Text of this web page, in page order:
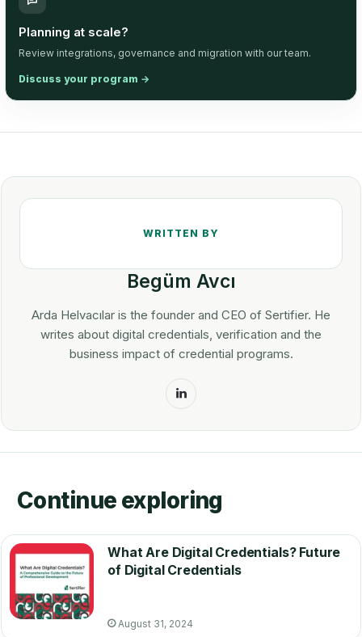
Planning at scale?
Review integrations, governance and migration with our team.
Discuss your program →
Begüm Avcı
Arda Helvacılar is the founder and CEO of Sertifier. He
writes about digital credentials, verification and the
business impact of credential programs.
LinkedIn
Continue exploring
What Are Digital Credentials? Future
of Digital Credentials
August 31, 2024